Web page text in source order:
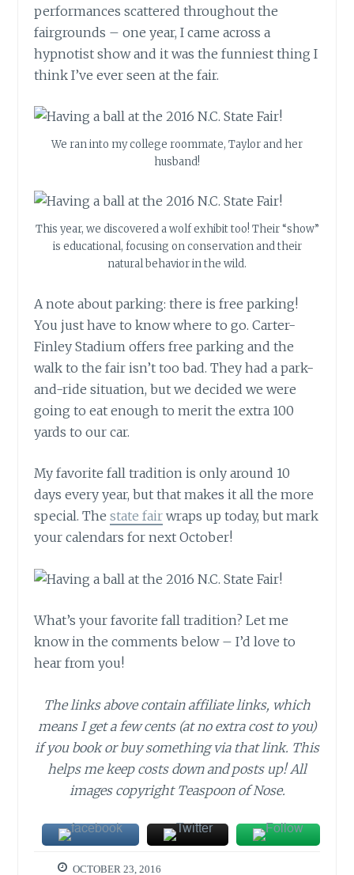
performances scattered throughout the
fairgrounds – one year, I came across a
hypnotist show and it was the funniest thing I
think I’ve ever seen at the fair.
We ran into my college roommate, Taylor and her
husband!
This year, we discovered a wolf exhibit too! Their “show”
is educational, focusing on conservation and their
natural behavior in the wild.
A note about parking: there is free parking!
You just have to know where to go. Carter-
Finley Stadium offers free parking and the
walk to the fair isn’t too bad. They had a park-
and-ride situation, but we decided we were
going to eat enough to merit the extra 100
yards to our car.
My favorite fall tradition is only around 10
days every year, but that makes it all the more
special. Thestate fair wraps up today, but mark
your calendars for next October!
What’s your favorite fall tradition? Let me
know in the comments below – I’d love to
hear from you!
The links above contain affiliate links, which
means I get a few cents (at no extra cost to you)
if you book or buy something via that link. This
helps me keep costs down and posts up! All
images copyright Teaspoon of Nose.
OCTOBER 23, 2016